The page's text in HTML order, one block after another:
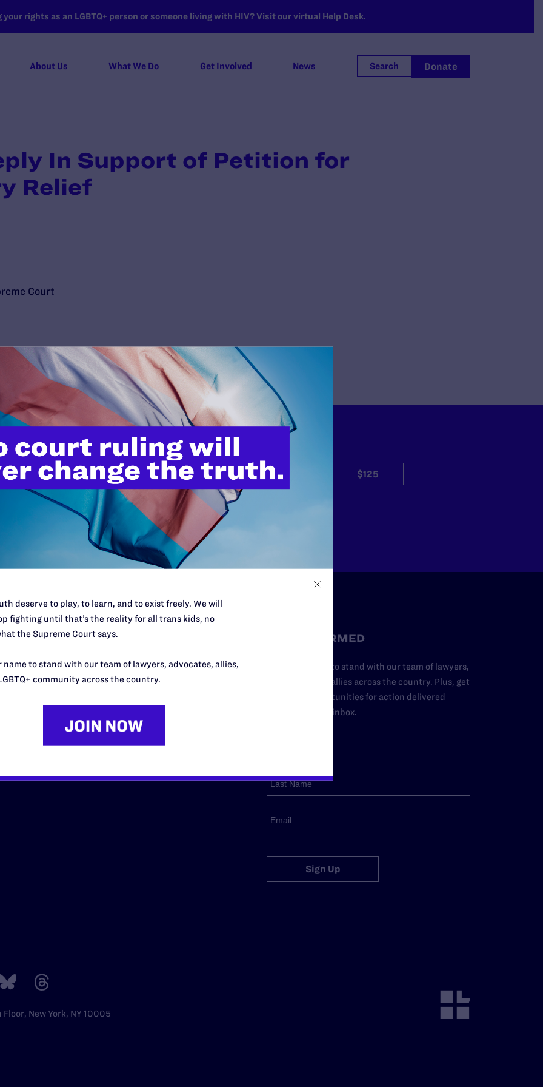
rights as an LGBTQ+ person or someone living with HIV? Visit our virtual Help Desk.
About Us What We Do Get Involved News Search Donate
In Support of Petition for
Relief
Court
do this work
lawyers in courtrooms across
morally wrong and
need your support now more
$25 $50 $125
$500
Desk Midwest
Southern
STAY INFORMED
Add your name to stand with our team of lawyers,
advocates, and allies across the country. Plus, get
news and opportunities for action delivered
straight to your inbox.
Sign Up
New York, NY 10005
deserve to play, to learn, and to exist freely. We will
fighting until that’s the reality for all trans kids, no
the Supreme Court says.
name to stand with our team of lawyers, advocates, allies,
community across the country.